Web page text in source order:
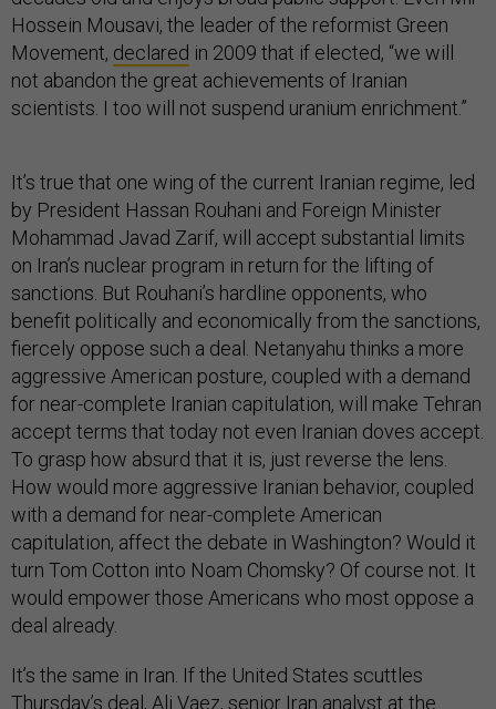
Hossein Mousavi, the leader of the reformist Green
Movement, declared in 2009 that if elected, “we will
not abandon the great achievements of Iranian
scientists. I too will not suspend uranium enrichment.”
It’s true that one wing of the current Iranian regime, led
by President Hassan Rouhani and Foreign Minister
Mohammad Javad Zarif, will accept substantial limits
on Iran’s nuclear program in return for the lifting of
sanctions. But Rouhani’s hardline opponents, who
benefit politically and economically from the sanctions,
fiercely oppose such a deal. Netanyahu thinks a more
aggressive American posture, coupled with a demand
for near-complete Iranian capitulation, will make Tehran
accept terms that today not even Iranian doves accept.
To grasp how absurd that it is, just reverse the lens.
How would more aggressive Iranian behavior, coupled
with a demand for near-complete American
capitulation, affect the debate in Washington? Would it
turn Tom Cotton into Noam Chomsky? Of course not. It
would empower those Americans who most oppose a
deal already.
It’s the same in Iran. If the United States scuttles
Thursday’s deal, Ali Vaez, senior Iran analyst at the